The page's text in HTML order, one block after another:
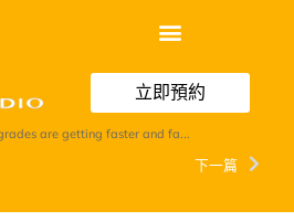
立即預約
are getting faster and fa...
下一篇